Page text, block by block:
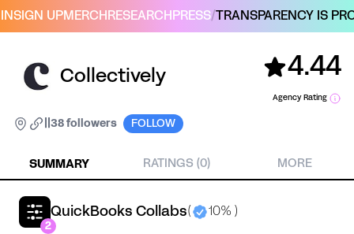
SIGN UPMERCH RESEARCH PRESS/TRANSPARENCY IS
Collectively 4.44
Agency Rating
38 followers FOLLOW
SUMMARY RATINGS (0) MORE
QuickBooks Collabs( 10% )
2